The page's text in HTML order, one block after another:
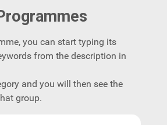
the server or
network failed or
the format is
not supported.
you can start typing its
from the description in
and you will then see the
group.